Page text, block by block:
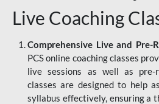
Live Coaching
Comprehensive Live and Pre-
PCS online coaching classes
live sessions as well as pre-
classes are designed to help
syllabus effectively, ensuring a